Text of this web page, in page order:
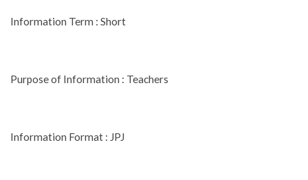
Information Term : Short
Purpose of Information : Teachers
Information Format : JPJ